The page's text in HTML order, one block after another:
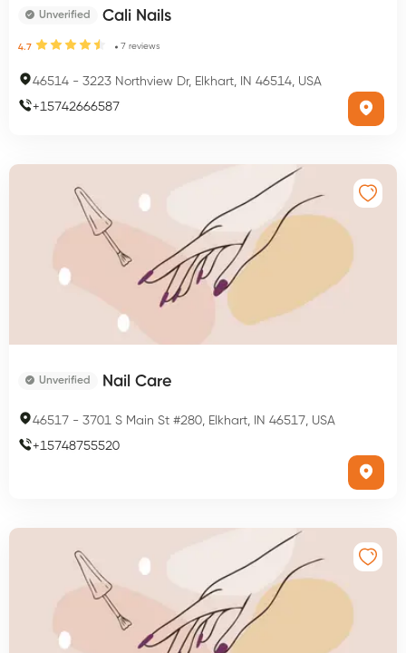
Unverified Cali Nails
4.7 7 reviews
46514 - 3223 Northview Dr, Elkhart, IN 46514, USA
+15742666587
Unverified Nail Care
46517 - 3701 S Main St #280, Elkhart, IN 46517, USA
+15748755520